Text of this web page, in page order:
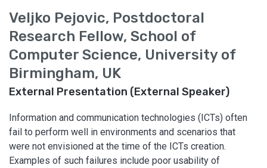
Veljko Pejovic, Postdoctoral
Research Fellow, School of
Computer Science, University of
Birmingham, UK
External Presentation (External Speaker)
Information and communication technologies (ICTs) often
fail to perform well in environments and scenarios that
were not envisioned at the time of the ICTs creation.
Examples of such failures include poor usability of